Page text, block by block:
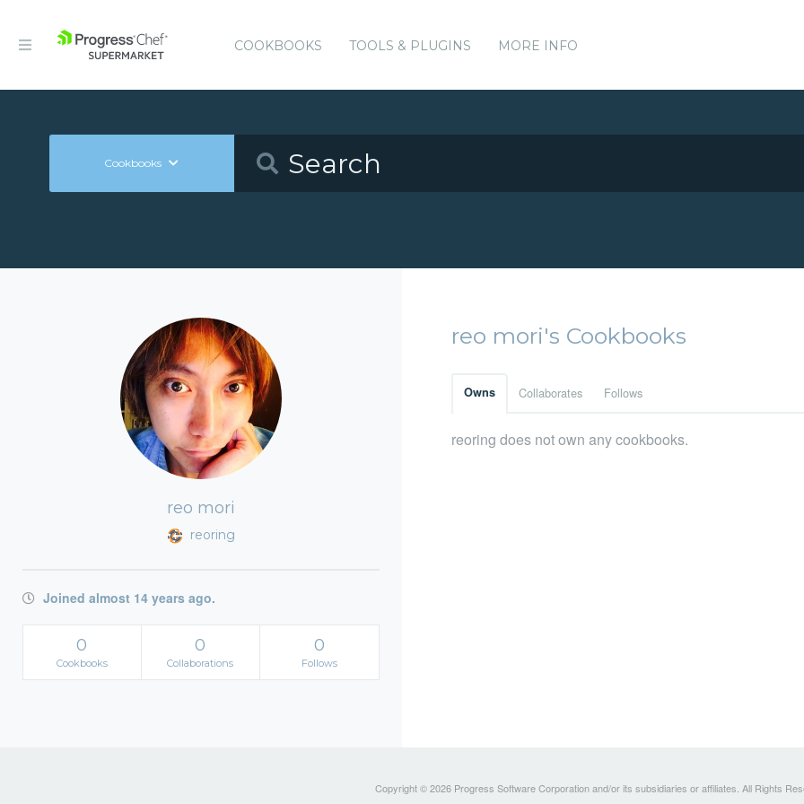
COOKBOOKS TOOLS & PLUGINS MORE INFO
Cookbooks
reo mori
reoring
Joined almost 14 years ago.
0
Cookbooks
0
Collaborations
0
Follows
reo mori's Cookbooks
Owns Collaborates Follows
reoring does not own any cookbooks.
Copyright © 2026 Progress Software Corporation and/or its subsidiaries or affiliates. All Rights